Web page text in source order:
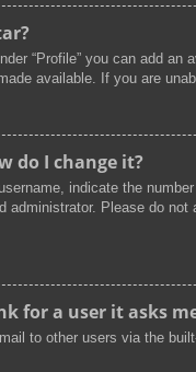
“Profile” you can add
available. If you are
do I change it?
indicate the
administrator. Please do
for a user it asks
to other users via the